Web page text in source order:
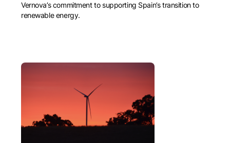
Vernova’s commitment to supporting Spain’s transition to
renewable energy.